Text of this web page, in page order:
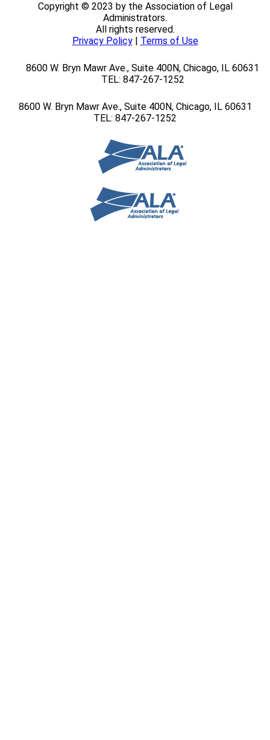
Copyright © 2023 by the Association of Legal
Administrators.
All rights reserved.
Privacy Policy| Terms of Use
8600 W. Bryn Mawr Ave., Suite 400N, Chicago, IL 60631
TEL: 847-267-1252
8600 W. Bryn Mawr Ave., Suite 400N, Chicago, IL 60631
TEL: 847-267-1252